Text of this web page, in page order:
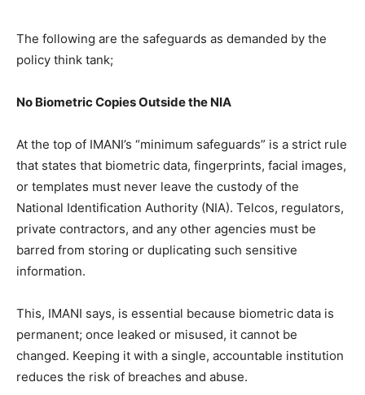
The following are the safeguards as demanded by the
policy think tank;
No Biometric Copies Outside the NIA
At the top of IMANI’s “minimum safeguards” is a strict rule
that states that biometric data, fingerprints, facial images,
or templates must never leave the custody of the
National Identification Authority (NIA). Telcos, regulators,
private contractors, and any other agencies must be
barred from storing or duplicating such sensitive
information.
This, IMANI says, is essential because biometric data is
permanent; once leaked or misused, it cannot be
changed. Keeping it with a single, accountable institution
reduces the risk of breaches and abuse.